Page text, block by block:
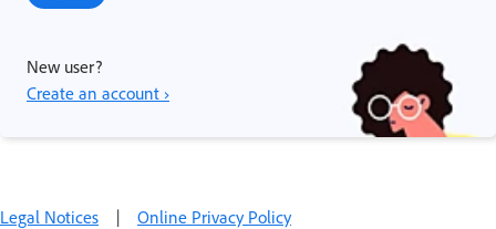
New user?
Create an account ›
Legal Notices | Online Privacy Policy